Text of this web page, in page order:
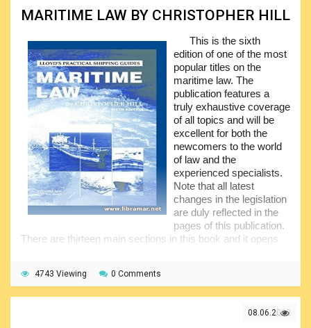
ago the relative international treaty was released and ratified
to target the potential harm to the people as well as the
marine environment, considering the pollution.
The efforts made by the industry professionals to
regulate same through the Basel Convention have
eventually led to the absolutely different opinions on the
applicability of the subject document. The second big
success was the presentation and adoption of the Hong
Kong Convention to help implement the effective controls.
MARITIME LAW BY CHRISTOPHER HILL
This is the sixth
edition of one of the most
popular titles on the
maritime law. The
publication features a
truly exhaustive coverage
of all topics and will be
excellent for both the
newcomers to the world
of law and the
experienced specialists.
Note that all latest
changes in the legislation
are duly reflected in the
pages of this publication.
There are thirteen main sections in this book and it opens
It is followed by the sections on the ship mortgage and
ship sale, contracts for the new construction of the ships,
bills of lading and charter parties, maritime claims and
admiralty jurisdiction, sovereign immunity etc. the second
4743 Viewing 0 Comments
08.06.2022